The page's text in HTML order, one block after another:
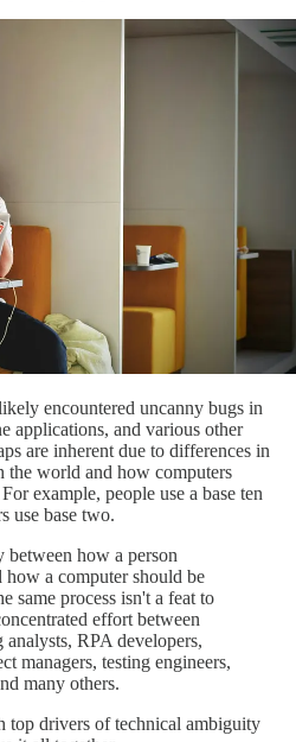
encountered uncanny bugs in
applications, and various other
are inherent due to differences in
the world and how computers
example, people use a base ten
use base two.
how a person
how a computer should be
same process isn't a feat to
effort between
RPA developers,
managers, testing engineers,
many others.
top drivers of technical ambiguity